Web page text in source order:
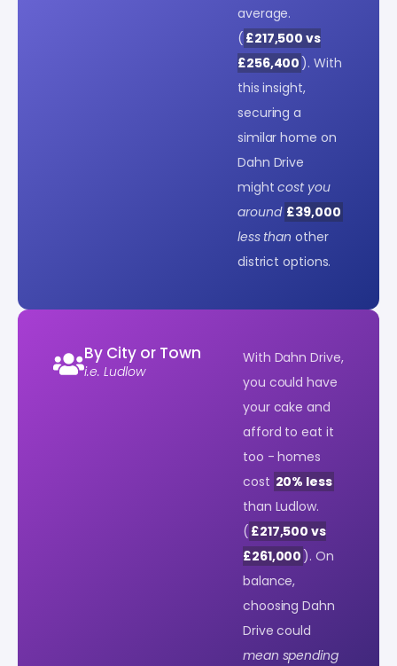
average.
( £217,500 vs
£256,400 ). With
this insight,
securing a
similar home on
Dahn Drive
mightcost you
around £39,000
less than other
district options.
By City or Town
i.e. Ludlow
With Dahn Drive,
you could have
your cake and
afford to eat it
too - homes
cost 20% less
than Ludlow.
( £217,500 vs
£261,000 ). On
balance,
choosing Dahn
Drive could
mean spending